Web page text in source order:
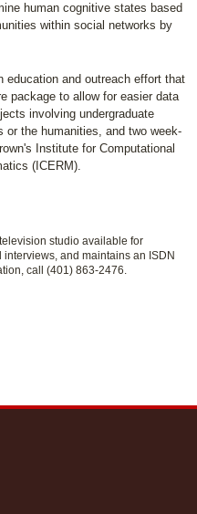
human cognitive states based
within social networks by
education and outreach effort that
package to allow for easier data
involving undergraduate
the humanities, and two week-
Institute for Computational
(ICERM).
studio available for
and maintains an ISDN
call (401) 863-2476.